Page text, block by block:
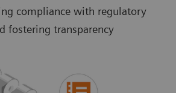
compliance with regulatory
fostering transparency